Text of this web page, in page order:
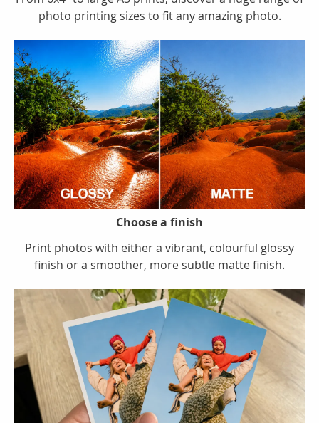
photo printing sizes to fit any amazing photo.
Choose a finish
Print photos with either a vibrant, colourful glossy
finish or a smoother, more subtle matte finish.